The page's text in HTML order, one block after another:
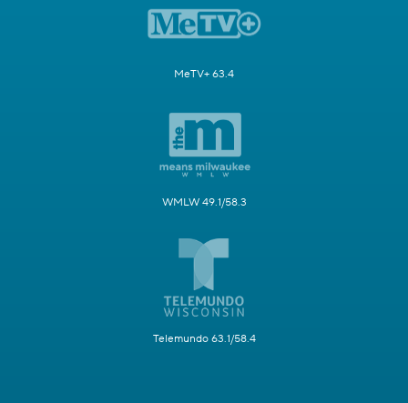
MeTV+ 63.4
WMLW 49.1/58.3
Telemundo 63.1/58.4